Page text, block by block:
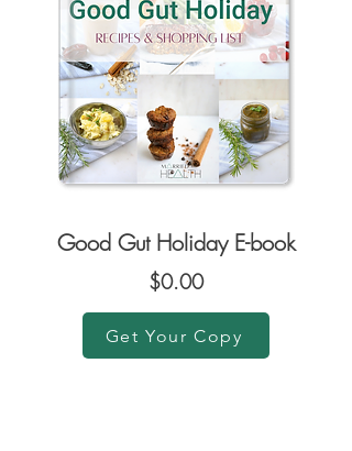
Good Gut Holiday E-book
$0.00
Get Your Copy